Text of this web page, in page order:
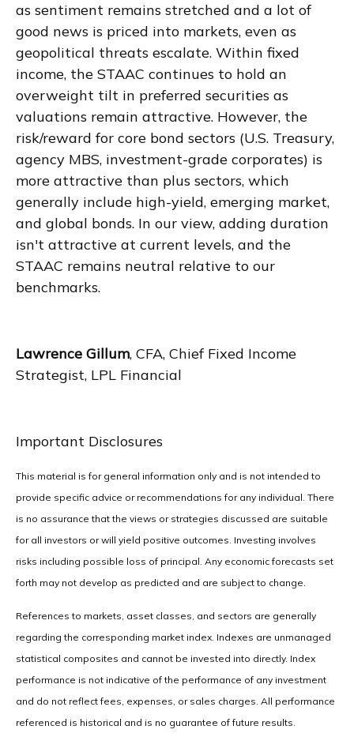
as sentiment remains stretched and a lot of
good news is priced into markets, even as
geopolitical threats escalate. Within fixed
income, the STAAC continues to hold an
overweight tilt in preferred securities as
valuations remain attractive. However, the
risk/reward for core bond sectors (U.S. Treasury,
agency MBS, investment-grade corporates) is
more attractive than plus sectors, which
generally include high-yield, emerging market,
and global bonds. In our view, adding duration
isn't attractive at current levels, and the
STAAC remains neutral relative to our
benchmarks.
Lawrence Gillum, CFA, Chief Fixed Income
Strategist, LPL Financial
Important Disclosures
This material is for general information only and is not intended to
provide specific advice or recommendations for any individual. There
is no assurance that the views or strategies discussed are suitable
for all investors or will yield positive outcomes. Investing involves
risks including possible loss of principal. Any economic forecasts set
forth may not develop as predicted and are subject to change.
References to markets, asset classes, and sectors are generally
regarding the corresponding market index. Indexes are unmanaged
statistical composites and cannot be invested into directly. Index
performance is not indicative of the performance of any investment
and do not reflect fees, expenses, or sales charges. All performance
referenced is historical and is no guarantee of future results.